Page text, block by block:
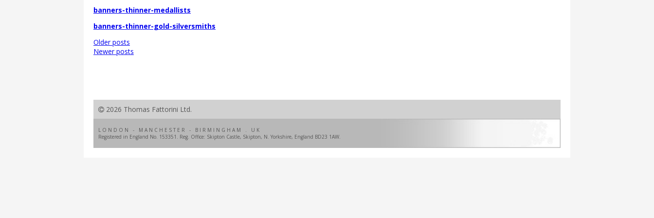
banners-thinner-medallists
banners-thinner-gold-silversmiths
Posts
navigation
Older posts
Newer posts
2026 Thomas Fattorini Ltd.
LONDON - MANCHESTER - BIRMINGHAM . UK
Registered in England No. 153351. Reg. Office: Skipton Castle, Skipton, N. Yorkshire, England BD23 1AW.